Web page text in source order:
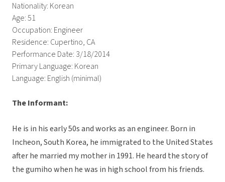
Nationality: Korean
Age: 51
Occupation: Engineer
Residence: Cupertino, CA
Performance Date: 3/18/2014
Primary Language: Korean
Language: English (minimal)
The Informant:
He is in his early 50s and works as an engineer. Born in
Incheon, South Korea, he immigrated to the United States
after he married my mother in 1991. He heard the story of
the gumiho when he was in high school from his friends.